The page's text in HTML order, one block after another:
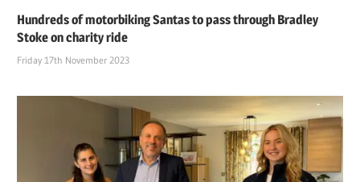
Hundreds of motorbiking Santas to pass through Bradley
Stoke on charity ride
Friday 17th November 2023